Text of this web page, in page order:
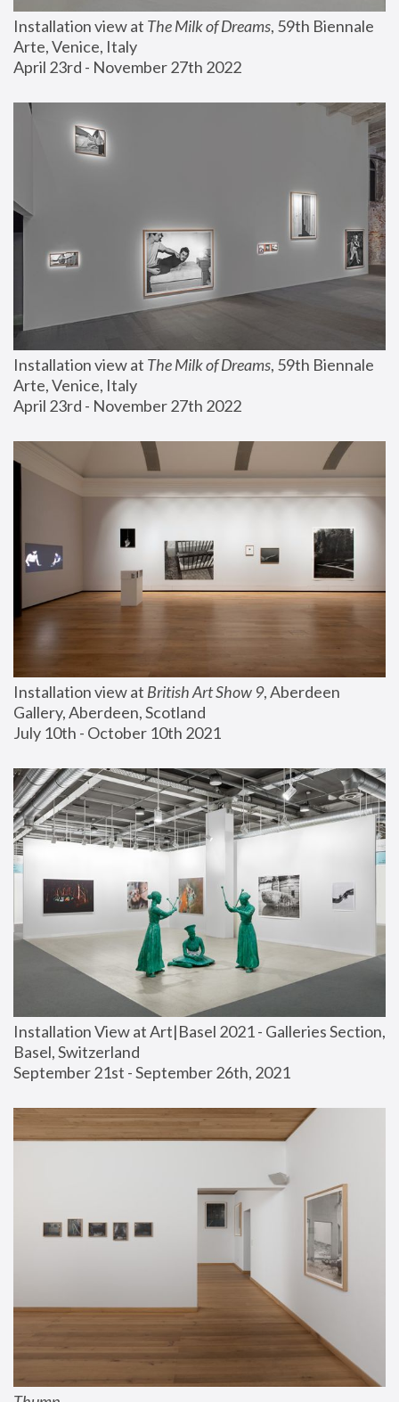
Installation view at The Milk of Dreams, 59th Biennale
Arte, Venice, Italy
April 23rd - November 27th 2022
Installation view at The Milk of Dreams, 59th Biennale
Arte, Venice, Italy
April 23rd - November 27th 2022
Installation view at British Art Show 9, Aberdeen
Gallery, Aberdeen, Scotland
July 10th - October 10th 2021
Installation View at Art|Basel 2021 - Galleries Section,
Basel, Switzerland
September 21st - September 26th, 2021